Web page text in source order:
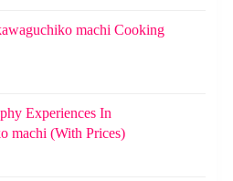
machi Cooking
Experiences In
machi (With Prices)